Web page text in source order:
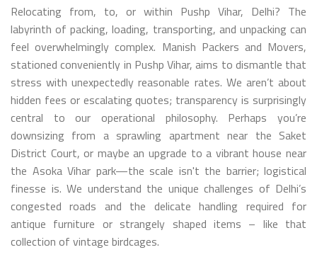
Relocating from, to, or within Pushp Vihar, Delhi? The
labyrinth of packing, loading, transporting, and unpacking can
feel overwhelmingly complex. Manish Packers and Movers,
stationed conveniently in Pushp Vihar, aims to dismantle that
stress with unexpectedly reasonable rates. We aren’t about
hidden fees or escalating quotes; transparency is surprisingly
central to our operational philosophy. Perhaps you’re
downsizing from a sprawling apartment near the Saket
District Court, or maybe an upgrade to a vibrant house near
the Asoka Vihar park—the scale isn't the barrier; logistical
finesse is. We understand the unique challenges of Delhi’s
congested roads and the delicate handling required for
antique furniture or strangely shaped items – like that
collection of vintage birdcages.